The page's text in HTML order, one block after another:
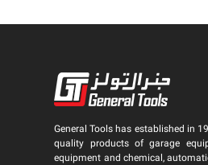
General Tools has established in
quality products of garage
equipment and chemical,